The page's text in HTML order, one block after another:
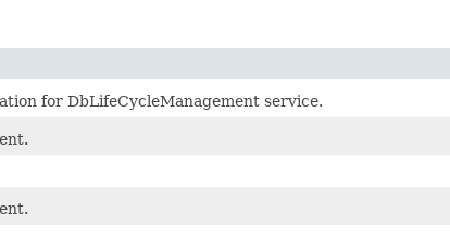
for DbLifeCycleManagement service.